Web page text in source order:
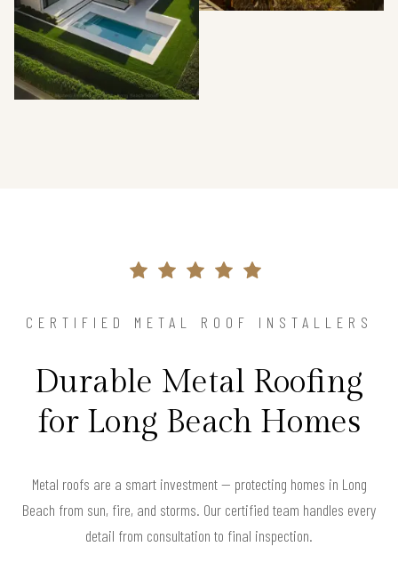
CERTIFIED METAL ROOF INSTALLERS
Durable Metal Roofing
for Long Beach Homes
Metal roofs are a smart investment — protecting homes in Long
Beach from sun, fire, and storms. Our certified team handles every
detail from consultation to final inspection.